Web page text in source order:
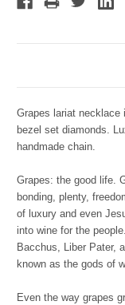
Grapes lariat necklace
bezel set diamonds.
handmade chain.
Grapes: the good life.
bonding, plenty,
of luxury and even
into wine for the
Bacchus, Liber Pater,
known as the gods of
Even the way grapes